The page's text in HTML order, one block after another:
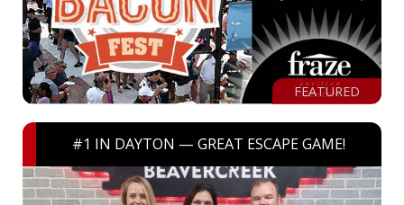
FEATURED
#1 IN DAYTON — GREAT ESCAPE GAME!